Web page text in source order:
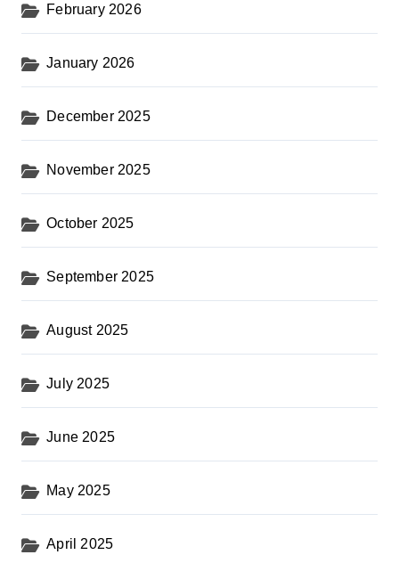
February 2026
January 2026
December 2025
November 2025
October 2025
September 2025
August 2025
July 2025
June 2025
May 2025
April 2025